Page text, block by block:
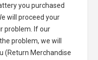
you purchased
will proceed your
problem. If our
problem, we will
(Return Merchandise